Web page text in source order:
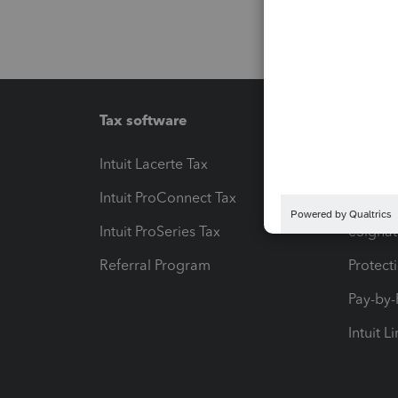
Tax software
Intuit Lacerte Tax
Intuit ProConnect Tax
Intuit ProSeries Tax
Referral Program
Pay-
Intuit